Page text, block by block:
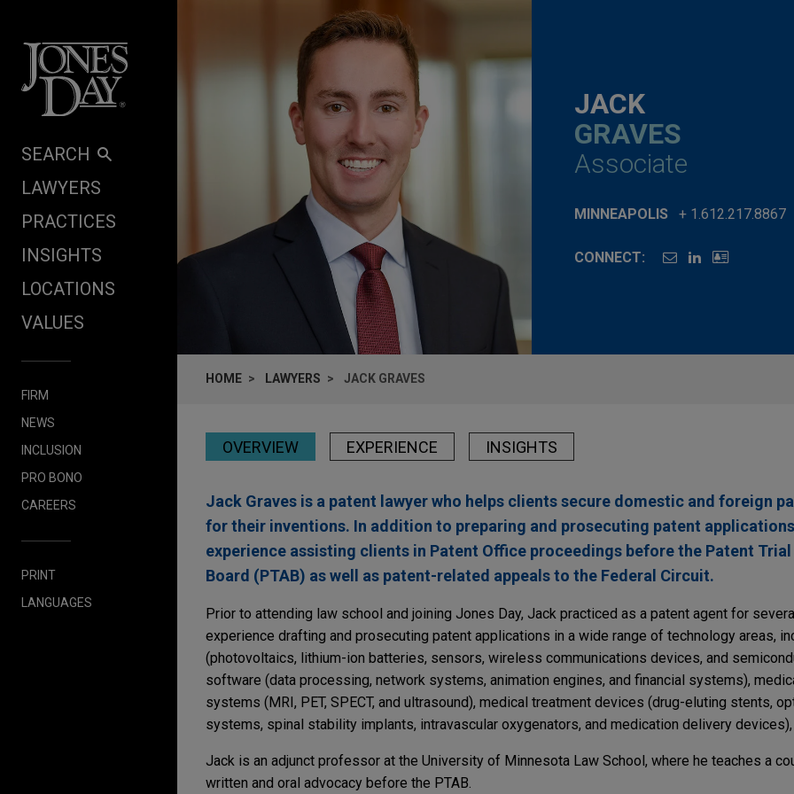
SEARCH
LAWYERS
PRACTICES
INSIGHTS
LOCATIONS
VALUES
FIRM
NEWS
INCLUSION
PRO BONO
CAREERS
PRINT
LANGUAGES
JACK
GRAVES
Associate
MINNEAPOLIS + 1.612.217.8867
CONNECT:
HOME LAWYERS JACK GRAVES
OVERVIEW EXPERIENCE INSIGHTS
Jack Graves is a patent lawyer who helps clients secure domestic and foreign
for their inventions. In addition to preparing and prosecuting patent
experience assisting clients in Patent Office proceedings before the Patent Trial
Board (PTAB) as well as patent-related appeals to the Federal Circuit.
Prior to attending law school and joining Jones Day, Jack practiced as a patent agent for
experience drafting and prosecuting patent applications in a wide range of technology areas,
(photovoltaics, lithium-ion batteries, sensors, wireless communications devices, and
software (data processing, network systems, animation engines, and financial systems),
systems (MRI, PET, SPECT, and ultrasound), medical treatment devices (drug-eluting stents,
systems, spinal stability implants, intravascular oxygenators, and medication delivery
Jack is an adjunct professor at the University of Minnesota Law School, where he teaches a
written and oral advocacy before the PTAB.